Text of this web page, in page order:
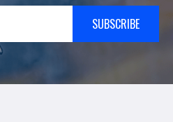
SUBSCRIBE